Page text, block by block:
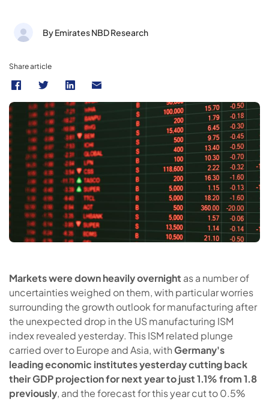
By Emirates NBD Research
Share article
Markets were down heavily overnight as a number of
uncertainties weighed on them, with particular worries
surrounding the growth outlook for manufacturing after
the unexpected drop in the US manufacturing ISM
index revealed yesterday. This ISM related plunge
carried over to Europe and Asia, withGermany's
leading economic institutes yesterday cutting back
their GDP projection for next year to just 1.1% from 1.8
previously, and the forecast for this year cut to 0.5%